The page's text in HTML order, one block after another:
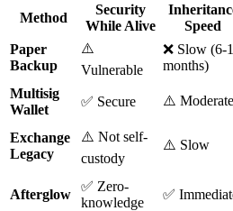
Method
Security
While Alive
Speed
Paper
Backup
⚠️
Vulnerable
❌ Slow (6-
months)
Multisig
Wallet
✅ Secure ⚠️ Moderate
Exchange
Legacy
⚠️ Not self-
custody
⚠️ Slow
Afterglow
✅ Zero-
knowledge
✅